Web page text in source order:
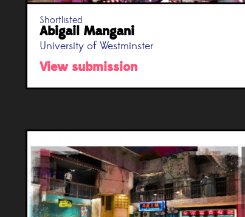
Shortlisted
Abigail Mangani
University of Westminster
View submission